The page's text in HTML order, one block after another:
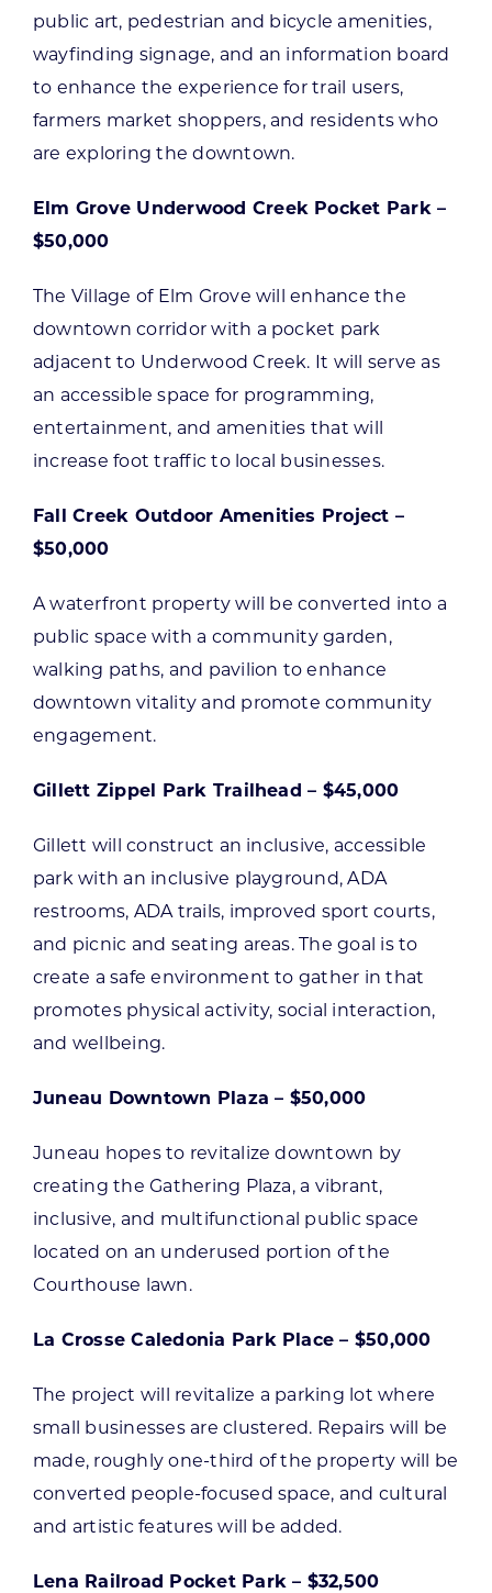
public art, pedestrian and bicycle amenities,
wayfinding signage, and an information board
to enhance the experience for trail users,
farmers market shoppers, and residents who
are exploring the downtown.
Elm Grove Underwood Creek Pocket Park –
$50,000
The Village of Elm Grove will enhance the
downtown corridor with a pocket park
adjacent to Underwood Creek. It will serve as
an accessible space for programming,
entertainment, and amenities that will
increase foot traffic to local businesses.
Fall Creek Outdoor Amenities Project –
$50,000
A waterfront property will be converted into a
public space with a community garden,
walking paths, and pavilion to enhance
downtown vitality and promote community
engagement.
Gillett Zippel Park Trailhead – $45,000
Gillett will construct an inclusive, accessible
park with an inclusive playground, ADA
restrooms, ADA trails, improved sport courts,
and picnic and seating areas. The goal is to
create a safe environment to gather in that
promotes physical activity, social interaction,
and wellbeing.
Juneau Downtown Plaza – $50,000
Juneau hopes to revitalize downtown by
creating the Gathering Plaza, a vibrant,
inclusive, and multifunctional public space
located on an underused portion of the
Courthouse lawn.
La Crosse Caledonia Park Place – $50,000
The project will revitalize a parking lot where
small businesses are clustered. Repairs will be
made, roughly one-third of the property will be
converted people-focused space, and cultural
and artistic features will be added.
Lena Railroad Pocket Park – $32,500